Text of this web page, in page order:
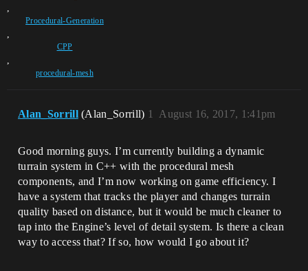
,
Procedural-Generation
,
CPP
,
procedural-mesh
Alan_Sorrill (Alan_Sorrill) August 16, 2017, 1:41pm
1
Good morning guys. I’m currently building a dynamic
turrain system in C++ with the procedural mesh
components, and I’m now working on game efficiency. I
have a system that tracks the player and changes turrain
quality based on distance, but it would be much cleaner to
tap into the Engine’s level of detail system. Is there a clean
way to access that? If so, how would I go about it?